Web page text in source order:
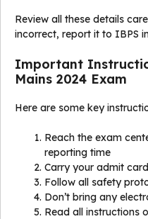
Review all these details
incorrect, report it to IBPS
Important
Mains 2024 Exam
Here are some key
Reach the exam
reporting time
Carry your admit
Follow all safety
Don’t bring any
Read all instructions